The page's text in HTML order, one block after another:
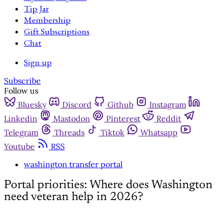
Tip Jar
Membership
Gift Subscriptions
Chat
Sign up
Subscribe
Follow us
Bluesky
Discord Github
Instagram
Linkedin
Mastodon Pinterest
Reddit
Telegram
Threads Tiktok
Whatsapp
Youtube
RSS
washington transfer portal
Portal priorities: Where does Washington
need veteran help in 2026?